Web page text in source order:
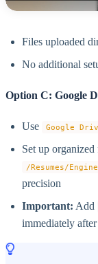
Files uploaded
No additional
Option C: Google
Use Google
Set up organized
/Resumes/
precision
Important: Add
immediately